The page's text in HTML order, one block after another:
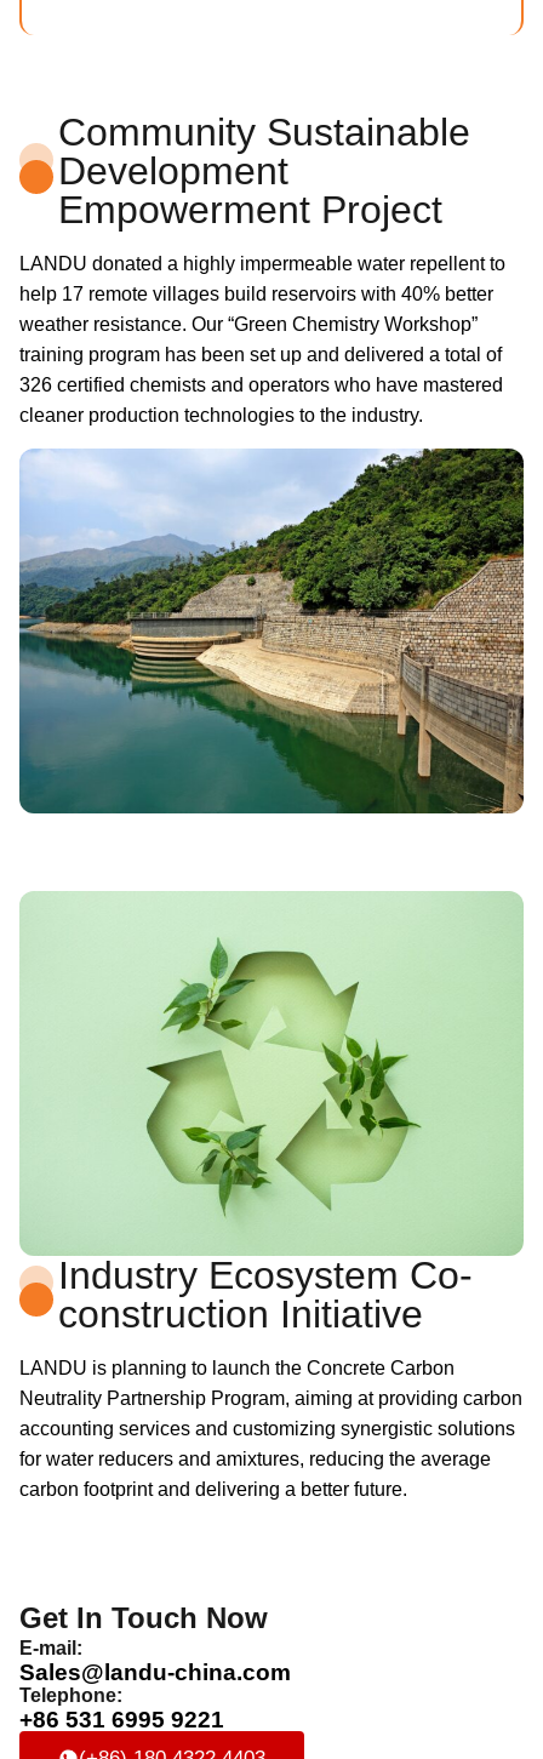
Community Sustainable
Development
Empowerment Project
LANDU donated a highly impermeable water repellent to
help 17 remote villages build reservoirs with 40% better
weather resistance. Our “Green Chemistry Workshop”
training program has been set up and delivered a total of
326 certified chemists and operators who have mastered
cleaner production technologies to the industry.
Industry Ecosystem Co-
construction Initiative
LANDU is planning to launch the Concrete Carbon
Neutrality Partnership Program, aiming at providing carbon
accounting services and customizing synergistic solutions
for water reducers and amixtures, reducing the average
carbon footprint and delivering a better future.
Get In Touch Now
E-mail:
Sales@landu-china.com
Telephone:
+86 531 6995 9221